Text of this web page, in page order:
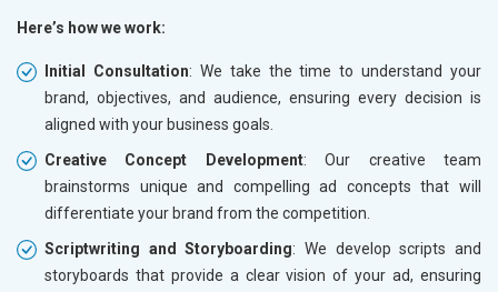
Here’s how we work:
Initial Consultation: We take the time to understand your
brand, objectives, and audience, ensuring every decision is
aligned with your business goals.
Creative Concept Development: Our creative team
brainstorms unique and compelling ad concepts that will
differentiate your brand from the competition.
Scriptwriting and Storyboarding: We develop scripts and
storyboards that provide a clear vision of your ad, ensuring